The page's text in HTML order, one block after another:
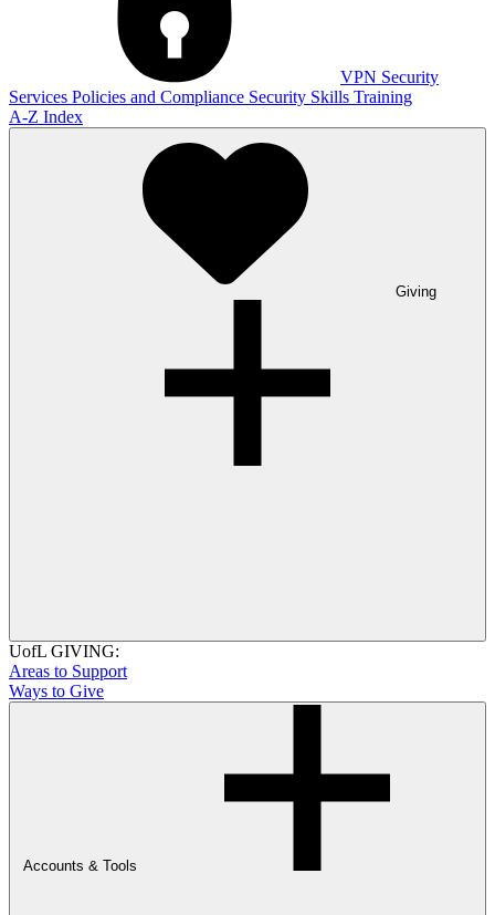
VPN Security
Services Policies and Compliance Security Skills Training
A-Z Index
Giving
UofL GIVING:
Areas to Support
Ways to Give
Accounts & Tools